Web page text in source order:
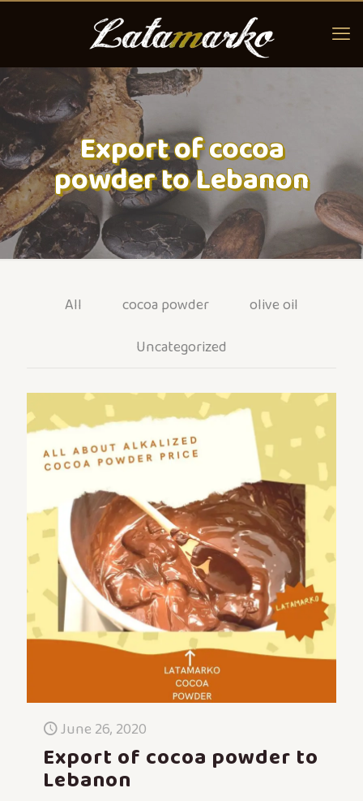
Export of cocoa
powder to Lebanon
All cocoa powder
olive oil
Uncategorized
June 26, 2020
Export of cocoa powder to
Lebanon